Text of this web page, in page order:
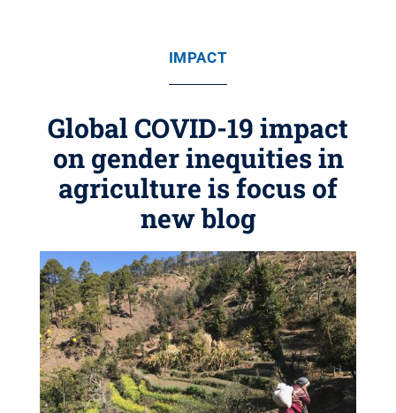
IMPACT
Global COVID-19 impact
on gender inequities in
agriculture is focus of
new blog